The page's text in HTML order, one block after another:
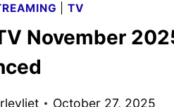
TV
November
October 27, 2025